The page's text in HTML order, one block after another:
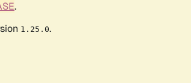
.
1.25.0.